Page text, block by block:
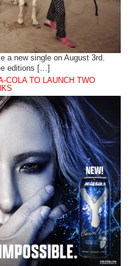
a new single on August 3rd.
editions […]
COLA TO LAUNCH TWO